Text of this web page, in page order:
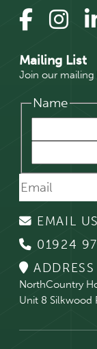
Mailing List
Join our
Name
EMAIL US
01924
ADDRESS
NorthCountry
Unit 8 Silkwood